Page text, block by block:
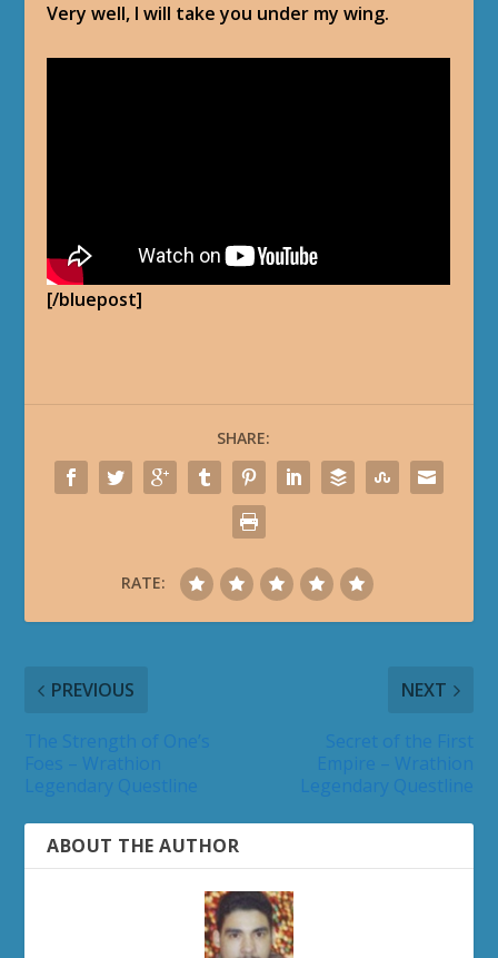
Very well, I will take you under my wing.
[/bluepost]
SHARE:
RATE:
PREVIOUS NEXT
ABOUT THE AUTHOR